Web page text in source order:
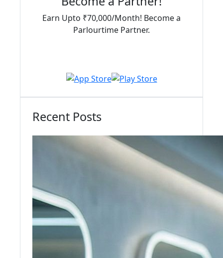
Earn Upto ₹70,000/Month! Become a
Parlourtime Partner.
Recent Posts